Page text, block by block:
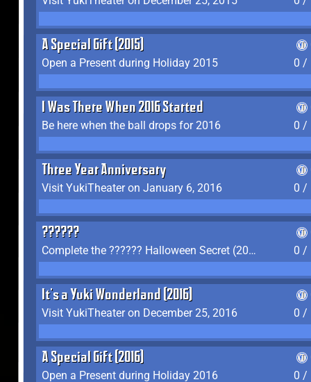
A Special Gift (2015)
Open a Present during Holiday 2015
0 /
I Was There When 2016 Started
Be here when the ball drops for 2016
0 /
Three Year Anniversary
Visit YukiTheater on January 6, 2016
0 /
??????
Complete the ?????? Halloween Secret (2016)
0 /
It's a Yuki Wonderland (2016)
Visit YukiTheater on December 25, 2016
0 /
A Special Gift (2016)
Open a Present during Holiday 2016
0 /